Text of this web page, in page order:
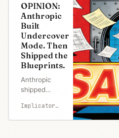
OPINION:
Anthropic
Built
Undercover
Mode. Then
Shipped the
Blueprints.
Anthropic
shipped
Code's
512,000-line
Implicator.ai